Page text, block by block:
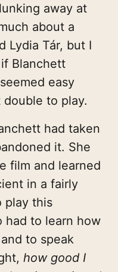
away at
about a
Lydia Tár, but I
Blanchett
easy
to play.
had taken
it. She
film and learned
in a fairly
play this
had to learn how
to speak
how good I